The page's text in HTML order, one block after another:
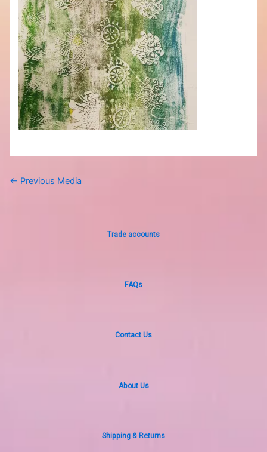
← Previous Media
Trade accounts
FAQs
Contact Us
About Us
Shipping & Returns